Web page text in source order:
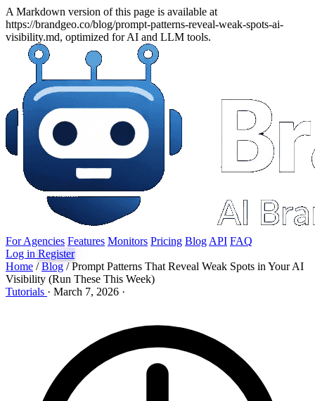
A Markdown version of this page is available at
https://brandgeo.co/blog/prompt-patterns-reveal-weak-spots-ai-
visibility.md, optimized for AI and LLM tools.
For Agencies Features Monitors Pricing Blog API FAQ
Log in Register
Home / Blog / Prompt Patterns That Reveal Weak Spots in Your AI
Visibility (Run These This Week)
Tutorials · March 7, 2026 ·